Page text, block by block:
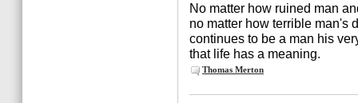
No matter how ruined man
no matter how terrible man's
continues to be a man his
that life has a meaning.
Thomas Merton